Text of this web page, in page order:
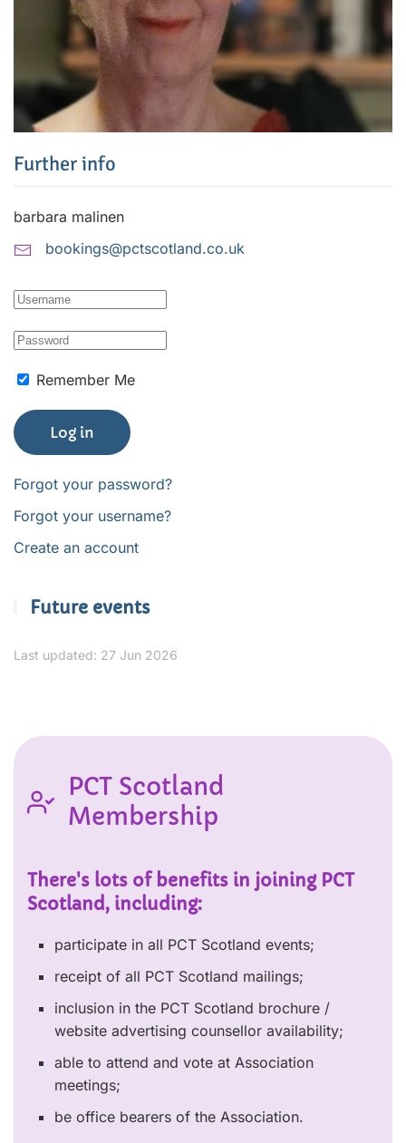
Further info
barbara malinen
bookings@pctscotland.co.uk
Remember Me
Log in
Forgot your password?
Forgot your username?
Create an account
Future events
Last updated: 27 Jun 2026
PCT Scotland
Membership
There's lots of benefits in joining PCT
Scotland, including:
participate in all PCT Scotland events;
receipt of all PCT Scotland mailings;
inclusion in the PCT Scotland brochure /
website advertising counsellor availability;
able to attend and vote at Association
meetings;
be office bearers of the Association.